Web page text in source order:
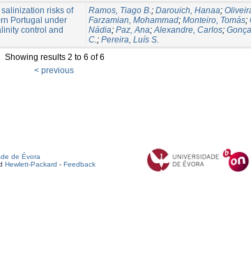
risks of
Portugal under
control and
Ramos, Tiago B.; Darouich, Hanaa;
Farzamian, Mohammad; Monteiro, Tomás;
Nádia; Paz, Ana;Alexandre, Carlos;
C.; Pereira, Luís S.
Showing results 2 to 6 of 6
< previous
de Évora
Hewlett-Packard - Feedback